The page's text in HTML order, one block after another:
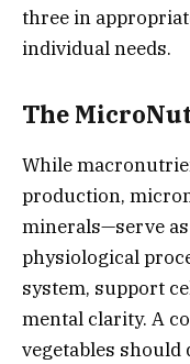
three in
individual needs.
The
While
production,
minerals—serve
physiological
system, support
mental clarity. A
vegetables